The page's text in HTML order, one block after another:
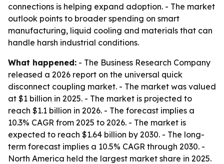
connections is helping expand adoption. - The market
outlook points to broader spending on smart
manufacturing, liquid cooling and materials that can
handle harsh industrial conditions.
What happened: - The Business Research Company
released a 2026 report on the universal quick
disconnect coupling market. - The market was valued
at $1 billion in 2025. - The market is projected to
reach $1.1 billion in 2026. - The forecast implies a
10.3% CAGR from 2025 to 2026. - The market is
expected to reach $1.64 billion by 2030. - The long-
term forecast implies a 10.5% CAGR through 2030. -
North America held the largest market share in 2025.